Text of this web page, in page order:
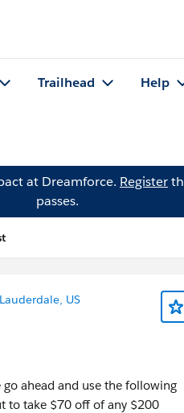
Trailhead Help
at Dreamforce. Register
passes.
US
ahead and use the following
to take $70 off of any $200